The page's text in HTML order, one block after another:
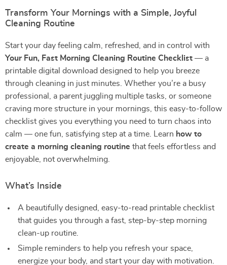
Transform Your Mornings with a Simple, Joyful
Cleaning Routine
Start your day feeling calm, refreshed, and in control with
Your Fun, Fast Morning Cleaning Routine Checklist — a
printable digital download designed to help you breeze
through cleaning in just minutes. Whether you’re a busy
professional, a parent juggling multiple tasks, or someone
craving more structure in your mornings, this easy-to-follow
checklist gives you everything you need to turn chaos into
calm — one fun, satisfying step at a time. Learn how to
create a morning cleaning routine that feels effortless and
enjoyable, not overwhelming.
What’s Inside
A beautifully designed, easy-to-read printable checklist
that guides you through a fast, step-by-step morning
clean-up routine.
Simple reminders to help you refresh your space,
energize your body, and start your day with motivation.